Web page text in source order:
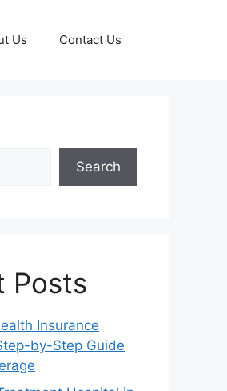
Us Contact Us
Search
Posts
Insurance
by-Step Guide